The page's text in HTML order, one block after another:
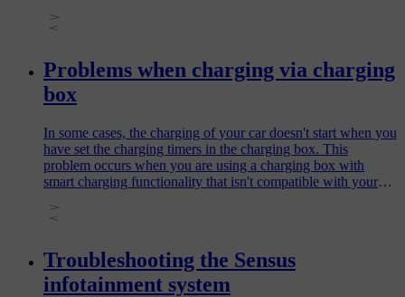
Problems when charging via charging
box
In some cases, the charging of your car doesn't start when you
have set the charging timers in the charging box. This
problem occurs when you are using a charging box with
smart charging functionality that isn't compatible with your
Troubleshooting the Sensus
infotainment system